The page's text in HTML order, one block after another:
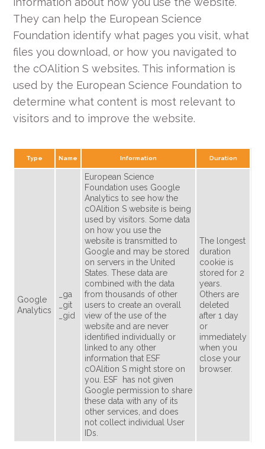
They can help the European Science
Foundation identify what pages you visit, what
files you download, or how you navigated to
the cOAlition S websites. This information is
used by the European Science Foundation to
determine what content is most relevant to
visitors and to improve the website.
Type Name Information Duration
Google
Analytics
_ga
_git
_gid
European Science
Foundation uses Google
Analytics to see how the
cOAlition S website is being
used by visitors. Some data
on how you use the
website is transmitted to
Google and may be stored
on servers in the United
States. These data are
combined with the data
from thousands of other
users to create an overall
view of the use of the
website and are never
identified individually or
linked to any other
information that ESF
cOAlition S might store on
you. ESF has not given
Google permission to share
these data with any of its
other services, and does
not collect individual User
IDs.
The longest
duration
cookie is
stored for 2
years.
Others are
deleted
after 1 day
or
immediately
when you
close your
browser.